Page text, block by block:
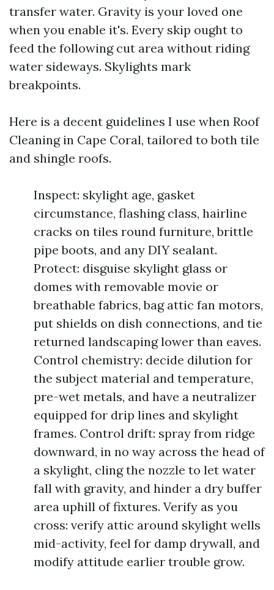
transfer water. Gravity is your loved one
when you enable it's. Every skip ought to
feed the following cut area without riding
water sideways. Skylights mark
breakpoints.
Here is a decent guidelines I use when Roof
Cleaning in Cape Coral, tailored to both tile
and shingle roofs.
Inspect: skylight age, gasket
circumstance, flashing class, hairline
cracks on tiles round furniture, brittle
pipe boots, and any DIY sealant.
Protect: disguise skylight glass or
domes with removable movie or
breathable fabrics, bag attic fan motors,
put shields on dish connections, and tie
returned landscaping lower than eaves.
Control chemistry: decide dilution for
the subject material and temperature,
pre-wet metals, and have a neutralizer
equipped for drip lines and skylight
frames. Control drift: spray from ridge
downward, in no way across the head of
a skylight, cling the nozzle to let water
fall with gravity, and hinder a dry buffer
area uphill of fixtures. Verify as you
cross: verify attic around skylight wells
mid-activity, feel for damp drywall, and
modify attitude earlier trouble grow.